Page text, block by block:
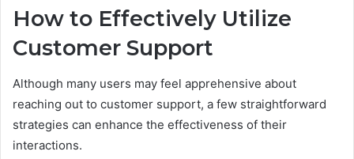
How to Effectively Utilize
Customer Support
Although many users may feel apprehensive about
reaching out to customer support, a few straightforward
strategies can enhance the effectiveness of their
interactions.